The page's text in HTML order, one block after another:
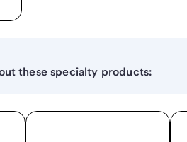
these specialty products: